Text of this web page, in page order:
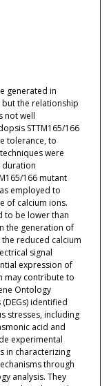
generated in
the relationship
not well
STTM165/166
tolerance, to
were
duration
166 mutant
employed to
of calcium ions.
to be lower than
the generation of
reduced calcium
signal
expression of
may contribute to
Ontology
identified
stresses, including
acid and
experimental
in characterizing
through
analysis. They